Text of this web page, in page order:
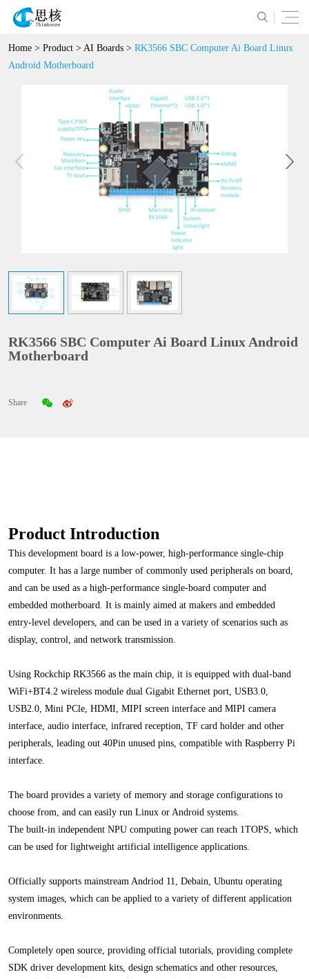
Home > Product > AI Boards > RK3566 SBC Computer Ai Board Linux
Android Motherboard
RK3566 SBC Computer Ai Board Linux Android
Motherboard
Share
Product Introduction
This development board is a low-power, high-performance single-chip
computer. It has a large number of commonly used peripherals on board,
and can be used as a high-performance single-board computer and
embedded motherboard. It is mainly aimed at makers and embedded
entry-level developers, and can be used in a variety of scenarios such as
display, control, and network transmission.
Using Rockchip RK3566 as the main chip, it is equipped with dual-band
WiFi+BT4.2 wireless module dual Gigabit Ethernet port, USB3.0,
USB2.0, Mini PCle, HDMI, MIPI screen interface and MIPI camera
interface, audio interface, infrared reception, TF card holder and other
peripherals, leading out 40Pin unused pins, compatible with Raspberry Pi
interface.
The board provides a variety of memory and storage configurations to
choose from, and can easily run Linux or Android systems.
The built-in independent NPU computing power can reach 1TOPS, which
can be used for lightweight artificial intelligence applications.
Officially supports mainstream Andriod 11, Debain, Ubuntu operating
system images, which can be applied to a variety of different application
environments.
Completely open source, providing official tutorials, providing complete
SDK driver development kits, design schematics and other resources,